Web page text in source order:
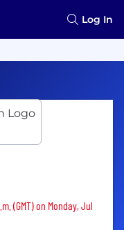
Log In
(GMT) on Monday, Jul